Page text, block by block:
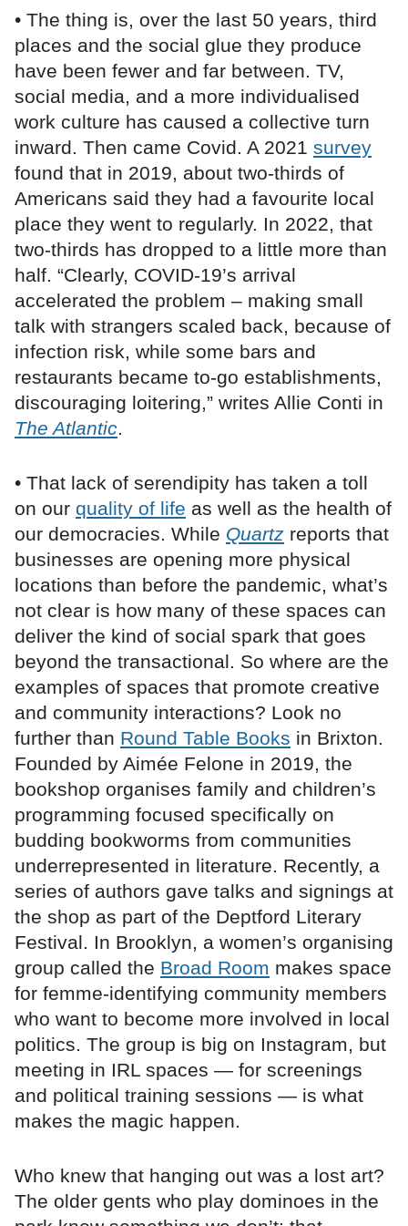
• The thing is, over the last 50 years, third
places and the social glue they produce
have been fewer and far between. TV,
social media, and a more individualised
work culture has caused a collective turn
inward. Then came Covid. A 2021 survey
found that in 2019, about two-thirds of
Americans said they had a favourite local
place they went to regularly. In 2022, that
two-thirds has dropped to a little more than
half. “Clearly, COVID-19’s arrival
accelerated the problem – making small
talk with strangers scaled back, because of
infection risk, while some bars and
restaurants became to-go establishments,
discouraging loitering,” writes Allie Conti in
The Atlantic.
• That lack of serendipity has taken a toll
on our quality of life as well as the health of
our democracies. While Quartz reports that
businesses are opening more physical
locations than before the pandemic, what’s
not clear is how many of these spaces can
deliver the kind of social spark that goes
beyond the transactional. So where are the
examples of spaces that promote creative
and community interactions? Look no
further than Round Table Books in Brixton.
Founded by Aimée Felone in 2019, the
bookshop organises family and children’s
programming focused specifically on
budding bookworms from communities
underrepresented in literature. Recently, a
series of authors gave talks and signings at
the shop as part of the Deptford Literary
Festival. In Brooklyn, a women’s organising
group called the Broad Room makes space
for femme-identifying community members
who want to become more involved in local
politics. The group is big on Instagram, but
meeting in IRL spaces — for screenings
and political training sessions — is what
makes the magic happen.
Who knew that hanging out was a lost art?
The older gents who play dominoes in the